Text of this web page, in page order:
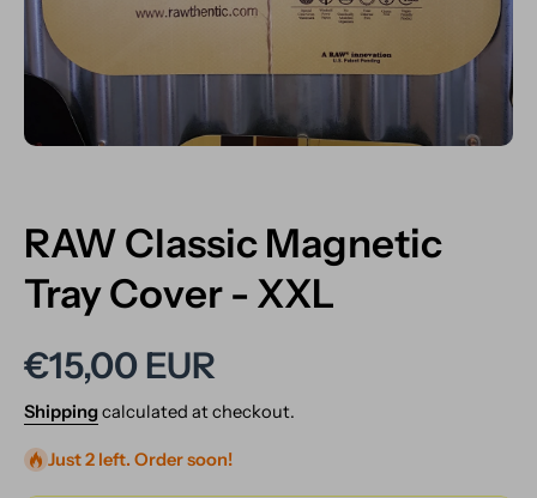
RAW Classic Magnetic
Tray Cover - XXL
€15,00 EUR
Shippingcalculated at checkout.
Just 2 left. Order soon!